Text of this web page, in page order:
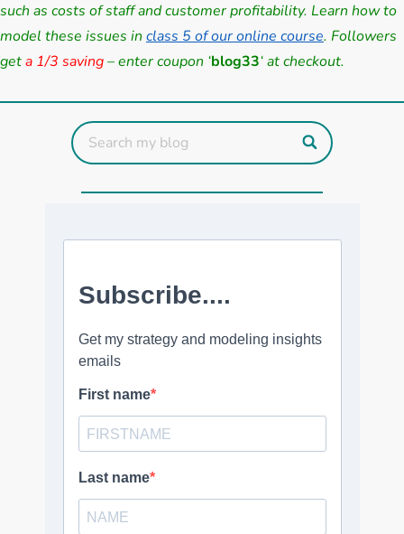
such as costs of staff and customer profitability. Learn how to
model these issues in class 5 of our online course. Followers
geta 1/3 saving– enter coupon ‘blog33‘ at checkout.